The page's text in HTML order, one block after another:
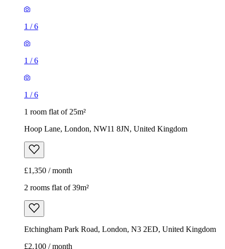
1 /6
1 /6
1 /6
1 room flat of 25m²
Hoop Lane, London, NW11 8JN, United Kingdom
£1,350 / month
2 rooms flat of 39m²
Etchingham Park Road, London, N3 2ED, United Kingdom
£2,100 / month